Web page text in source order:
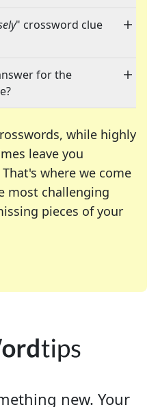
" crossword clue
for the
while highly
leave you
where we come
most challenging
pieces of your
many of your favorite
crossword enthusiast or
new. Your